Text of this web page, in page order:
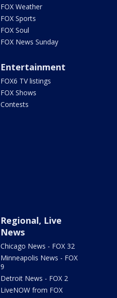
FOX Weather
FOX Sports
FOX Soul
FOX News Sunday
Entertainment
FOX6 TV listings
FOX Shows
Contests
Regional, Live
News
Chicago News - FOX 32
Minneapolis News - FOX
9
Detroit News - FOX 2
LiveNOW from FOX